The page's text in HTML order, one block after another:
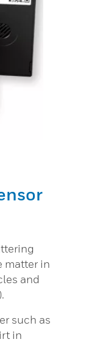
matter in
and
such as
in